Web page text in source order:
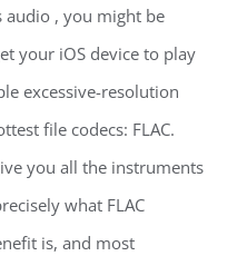
audio , you might be
your iOS device to play
excessive-resolution
file codecs: FLAC.
you all the instruments
what FLAC
is, and most